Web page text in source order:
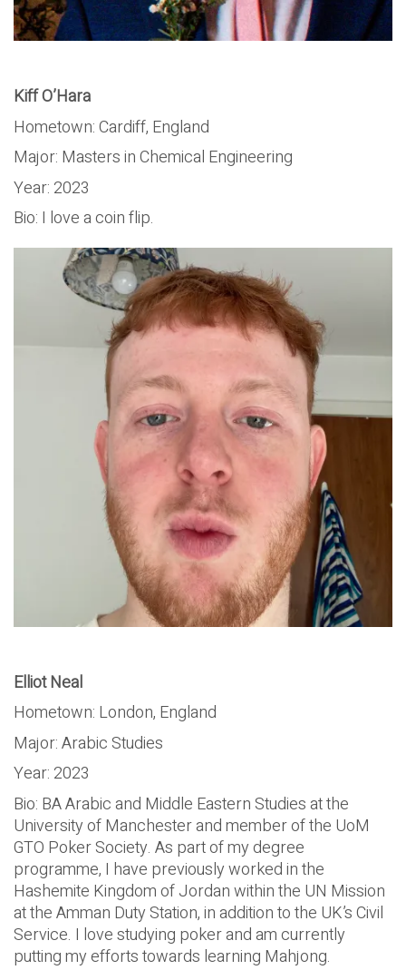
Kiff O’Hara
Hometown: Cardiff, England
Major: Masters in Chemical Engineering
Year: 2023
Bio: I love a coin flip.
Elliot Neal
Hometown: London, England
Major: Arabic Studies
Year: 2023
Bio: BA Arabic and Middle Eastern Studies at the
University of Manchester and member of the UoM
GTO Poker Society. As part of my degree
programme, I have previously worked in the
Hashemite Kingdom of Jordan within the UN Mission
at the Amman Duty Station, in addition to the UK’s Civil
Service. I love studying poker and am currently
putting my efforts towards learning Mahjong.